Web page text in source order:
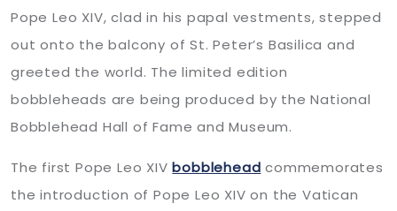
Pope Leo XIV, clad in his papal vestments, stepped
out onto the balcony of St. Peter’s Basilica and
greeted the world. The limited edition
bobbleheads are being produced by the National
Bobblehead Hall of Fame and Museum.
The first Pope Leo XIVbobblehead commemorates
the introduction of Pope Leo XIV on the Vatican